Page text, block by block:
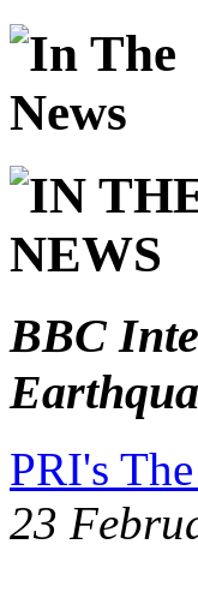
BBC
PRI's
23